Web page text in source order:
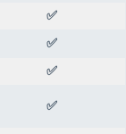
✅
✅
✅
✅